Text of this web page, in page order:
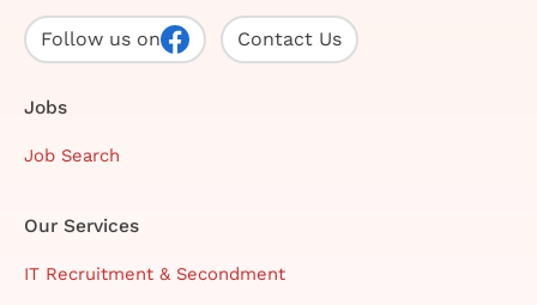
Follow us on Contact Us
Jobs
Job Search
Our Services
IT Recruitment & Secondment